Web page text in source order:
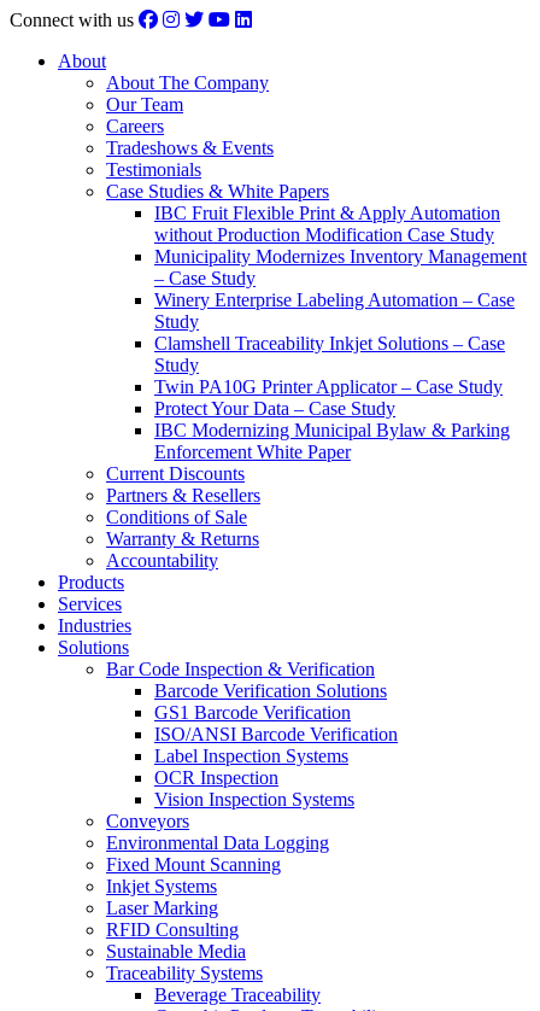
Connect with us
About
About The Company
Our Team
Careers
Tradeshows & Events
Testimonials
Case Studies & White Papers
IBC Fruit Flexible Print & Apply Automation
without Production Modification Case Study
Municipality Modernizes Inventory Management
– Case Study
Winery Enterprise Labeling Automation – Case
Study
Clamshell Traceability Inkjet Solutions – Case
Study
Twin PA10G Printer Applicator – Case Study
Protect Your Data – Case Study
IBC Modernizing Municipal Bylaw & Parking
Enforcement White Paper
Current Discounts
Partners & Resellers
Conditions of Sale
Warranty & Returns
Accountability
Products
Services
Industries
Solutions
Bar Code Inspection & Verification
Barcode Verification Solutions
GS1 Barcode Verification
ISO/ANSI Barcode Verification
Label Inspection Systems
OCR Inspection
Vision Inspection Systems
Conveyors
Environmental Data Logging
Fixed Mount Scanning
Inkjet Systems
Laser Marking
RFID Consulting
Sustainable Media
Traceability Systems
Beverage Traceability